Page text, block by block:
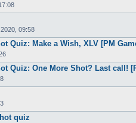
09:58
Quiz: Make a Wish, XLV [PM
Quiz: One More Shot? Last call!
quiz